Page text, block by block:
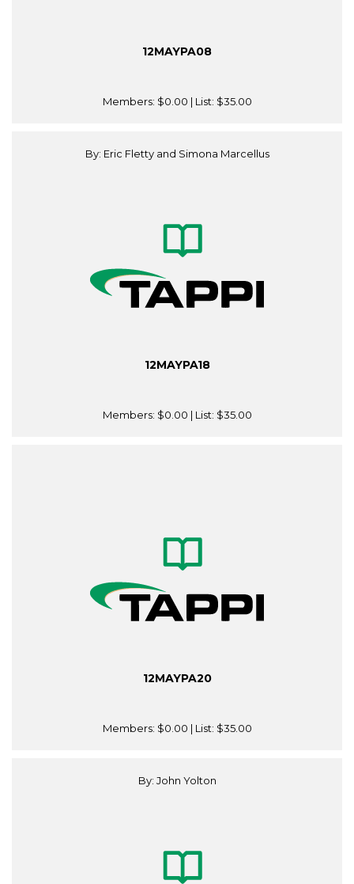
12MAYPA08
Members: $0.00 | List: $35.00
By: Eric Fletty and Simona Marcellus
12MAYPA18
Members: $0.00 | List: $35.00
12MAYPA20
Members: $0.00 | List: $35.00
By: John Yolton